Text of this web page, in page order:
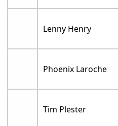
Lenny Henry
Phoenix Laroche
Tim Plester